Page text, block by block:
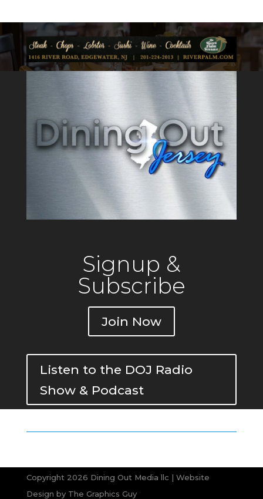
Signup &
Subscribe
Join Now
Listen to the DOJ Radio
Show & Podcast
Copyright 2026 Dining Out Media llc | Website
Design by The Graphics Guy